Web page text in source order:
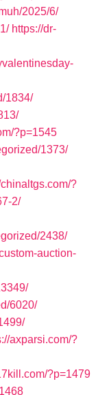
2025/6/
https://dr-
1834/
?p=1545
1373/
chinaltgs.com/?
2/
2438/
auction-
6020/
axparsi.com/?
?p=1479